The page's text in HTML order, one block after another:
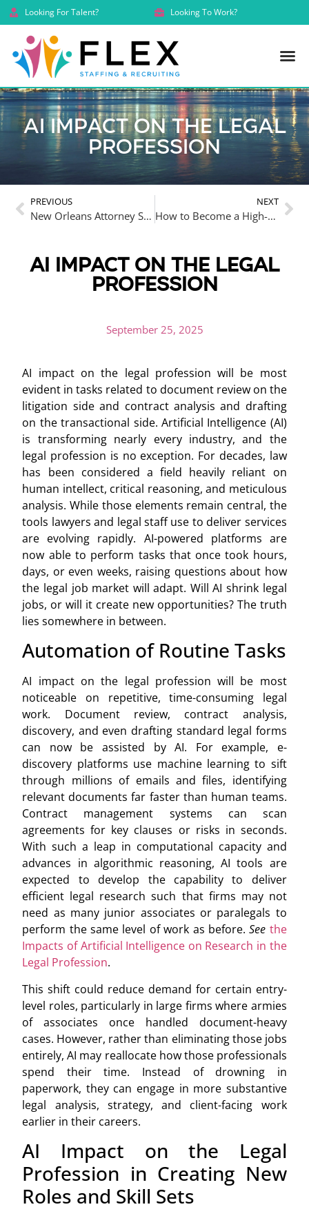
Looking For Talent? Looking To Work?
AI Impact on the Legal
Profession
PREVIOUS
New Orleans Attorney Salaries 2025 Report: Trends in Attorney Salaries and Legal Support Pay
NEXT
How to Become a High-Earning Indispensable Equity Attorney in the Law Firm World
AI IMPACT ON THE LEGAL
PROFESSION
September 25, 2025
AI impact on the legal profession will be most
evident in tasks related to document review on the
litigation side and contract analysis and drafting
on the transactional side. Artificial Intelligence (AI)
is transforming nearly every industry, and the
legal profession is no exception. For decades, law
has been considered a field heavily reliant on
human intellect, critical reasoning, and meticulous
analysis. While those elements remain central, the
tools lawyers and legal staff use to deliver services
are evolving rapidly. AI-powered platforms are
now able to perform tasks that once took hours,
days, or even weeks, raising questions about how
the legal job market will adapt. Will AI shrink legal
jobs, or will it create new opportunities? The truth
lies somewhere in between.
Automation of Routine Tasks
AI impact on the legal profession will be most
noticeable on repetitive, time-consuming legal
work. Document review, contract analysis,
discovery, and even drafting standard legal forms
can now be assisted by AI. For example, e-
discovery platforms use machine learning to sift
through millions of emails and files, identifying
relevant documents far faster than human teams.
Contract management systems can scan
agreements for key clauses or risks in seconds.
With such a leap in computational capacity and
advances in algorithmic reasoning, AI tools are
expected to develop the capability to deliver
efficient legal research such that firms may not
need as many junior associates or paralegals to
perform the same level of work as before.See the
Impacts of Artificial Intelligence on Research in the
Legal Profession.
This shift could reduce demand for certain entry-
level roles, particularly in large firms where armies
of associates once handled document-heavy
cases. However, rather than eliminating those jobs
entirely, AI may reallocate how those professionals
spend their time. Instead of drowning in
paperwork, they can engage in more substantive
legal analysis, strategy, and client-facing work
earlier in their careers.
AI Impact on the Legal
Profession in Creating New
Roles and Skill Sets